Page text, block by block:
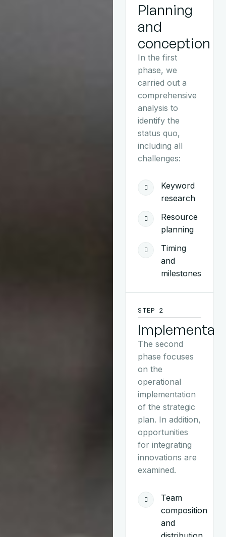
Planning
and
conception
In the first
phase, we
carried out a
comprehensive
analysis to
identify the
status quo,
including all
challenges:
Keyword
research
Resource
planning
Timing
and
milestones
STEP 2
The second
phase focuses
on the
operational
implementation
of the strategic
plan. In addition,
opportunities
for integrating
innovations are
examined.
Team
composition
and